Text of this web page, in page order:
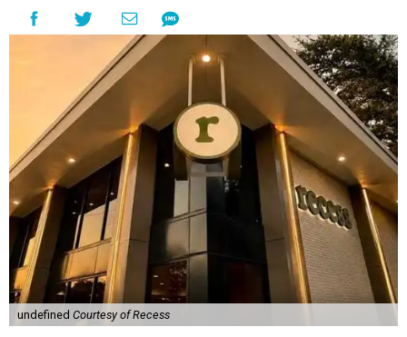
undefined Courtesy of Recess